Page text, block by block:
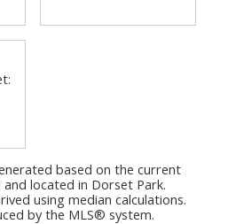
based on the current
located in Dorset Park.
using median calculations.
by the MLS® system.